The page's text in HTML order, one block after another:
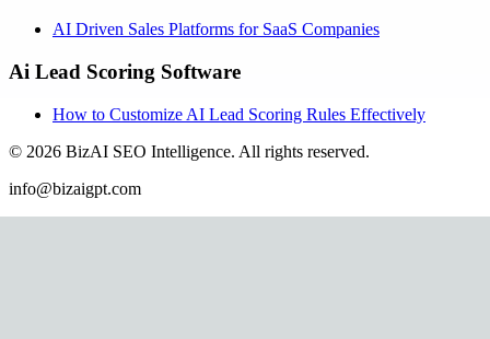
AI Driven Sales Platforms for SaaS Companies
Ai Lead Scoring Software
How to Customize AI Lead Scoring Rules Effectively
© 2026 BizAI SEO Intelligence. All rights reserved.
info@bizaigpt.com